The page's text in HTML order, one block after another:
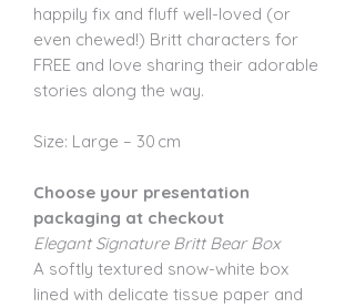
happily fix and fluff well-loved (or
even chewed!) Britt characters for
FREE and love sharing their adorable
stories along the way.
Size: Large – 30 cm
Choose your presentation
packaging at checkout
Elegant Signature Britt Bear Box
A softly textured snow-white box
lined with delicate tissue paper and